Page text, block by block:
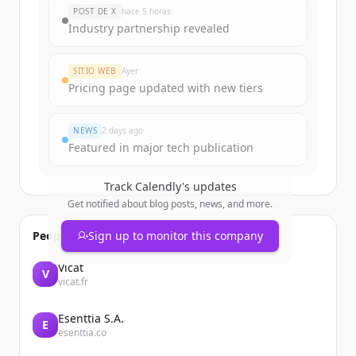
New accounts include trial credits to
get started.
Create Free Account
POST DE X hace 5 horas
Industry partnership revealed
SITIO WEB Ayer
Pricing page updated with new tiers
NEWS 2 days ago
Featured in major tech publication
Track Calendly's updates
Get notified about blog posts, news, and more.
Sign up to monitor this company
People also viewed
V Vicat
vicat.fr
E Esenttia S.A.
esenttia.co